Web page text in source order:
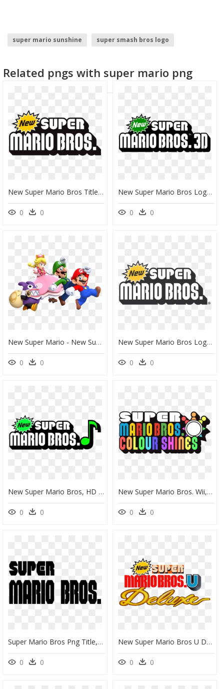
super mario sunshine
super smash bros logo
mario galaxy
Related pngs with super mario png
New Super Mario Bros Title Png, Transparent Png
0 0
New Super Mario Bros Logo Png , Png Download - New Super Mario Bros 3d Logo, Transparent Png
0 0
New Super Mario - New Super Mario Bros U Deluxe, HD Png Download
0 0
New Super Mario Bros Logo, New Super Mario Bros Logo - New Super Mario Bros Logo Vector, HD Png Download
0 0
New Super Mario Bros, HD Png Download
0 0
New Super Mario Bros. Wii, HD Png Download
0 0
Super Mario Bros Png Title, Transparent Png
0 0
New Super Mario Bros U Deluxe Logo, HD Png Download
0 0